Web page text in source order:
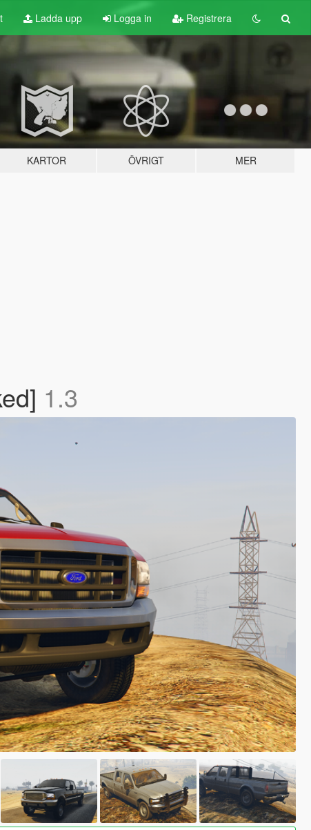
Ladda upp Logga in Registrera
KARTOR ÖVRIGT MER
1.3